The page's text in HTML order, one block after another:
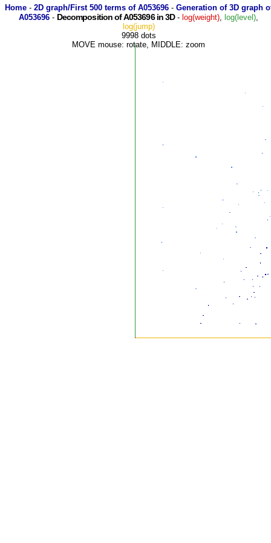
Home- 2D graph/First 500 terms of A053696- Generation of 3D graph
A053696- Decomposition of A053696 in 3D- log(weight), log(level),
log(jump)
9998 dots
MOVE mouse: rotate, MIDDLE: zoom